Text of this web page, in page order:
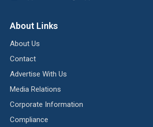
About Links
About Us
Contact
Advertise With Us
Media Relations
Corporate Information
Compliance